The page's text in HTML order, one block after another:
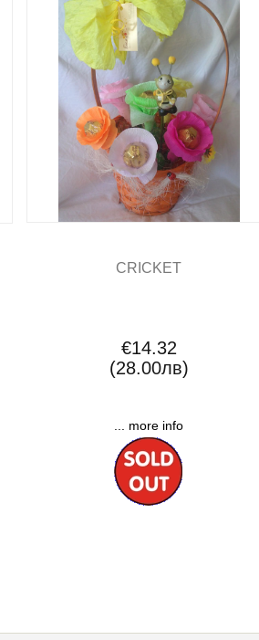
CRICKET
€14.32
(28.00лв)
... more info